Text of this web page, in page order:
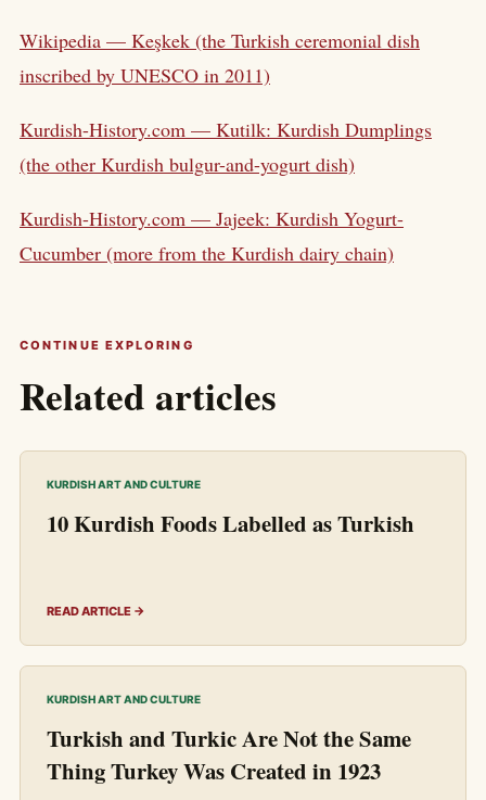
Wikipedia — Keşkek (the Turkish ceremonial dish
inscribed by UNESCO in 2011)
Kurdish-History.com — Kutilk: Kurdish Dumplings
(the other Kurdish bulgur-and-yogurt dish)
Kurdish-History.com — Jajeek: Kurdish Yogurt-
Cucumber (more from the Kurdish dairy chain)
CONTINUE EXPLORING
Related articles
KURDISH ART AND CULTURE
10 Kurdish Foods Labelled as Turkish
READ ARTICLE →
KURDISH ART AND CULTURE
Turkish and Turkic Are Not the Same
Thing Turkey Was Created in 1923